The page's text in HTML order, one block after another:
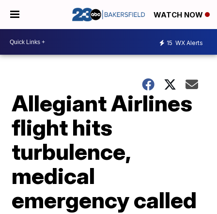
WATCH NOW
15 WX Alerts
Allegiant Airlines
flight hits
turbulence,
medical
emergency called